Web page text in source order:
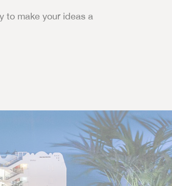
to make your ideas a